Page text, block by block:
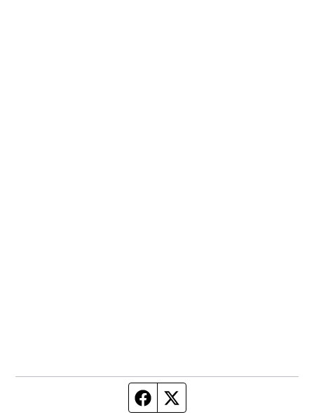
Facebook page